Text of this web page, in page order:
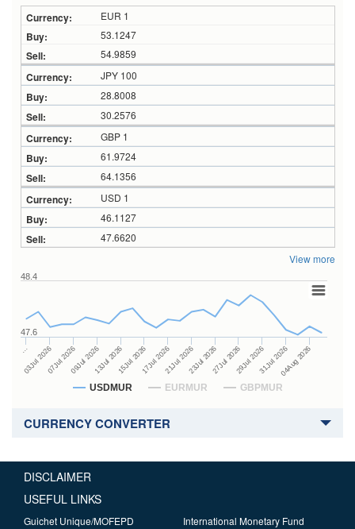
EUR 1
53.1247
54.9859
JPY 100
28.8008
30.2576
GBP 1
61.9724
64.1356
USD 1
46.1127
47.6620
View more
USDMUR EURMUR GBPMUR
…
03Jul 202607Jul 202609Jul 202613Jul 202615Jul 202617Jul 202621Jul 202623Jul 202627Jul 202629Jul 202631Jul 202604Aug 2026
47.6
48.4
CURRENCY CONVERTER
DISCLAIMER
USEFUL LINKS
Guichet Unique/MOFEPD
International Monetary Fund